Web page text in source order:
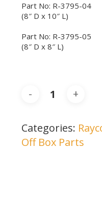
Part No: R-3795-04
(8″ D x 10″ L)
Part No: R-3795-05
(8″ D x 8″ L)
Categories:
Off Box Parts